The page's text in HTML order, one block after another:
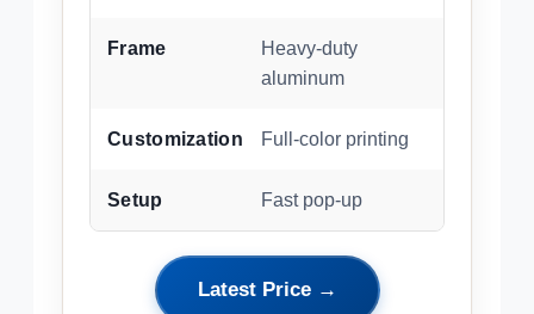
Frame
Heavy-duty
aluminum
Customization Full-color printing
Setup Fast pop-up
Latest Price →